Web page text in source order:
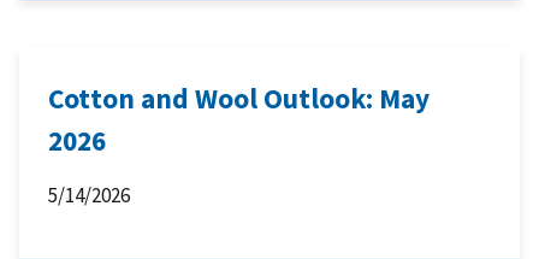
Cotton and Wool Outlook: May
2026
5/14/2026